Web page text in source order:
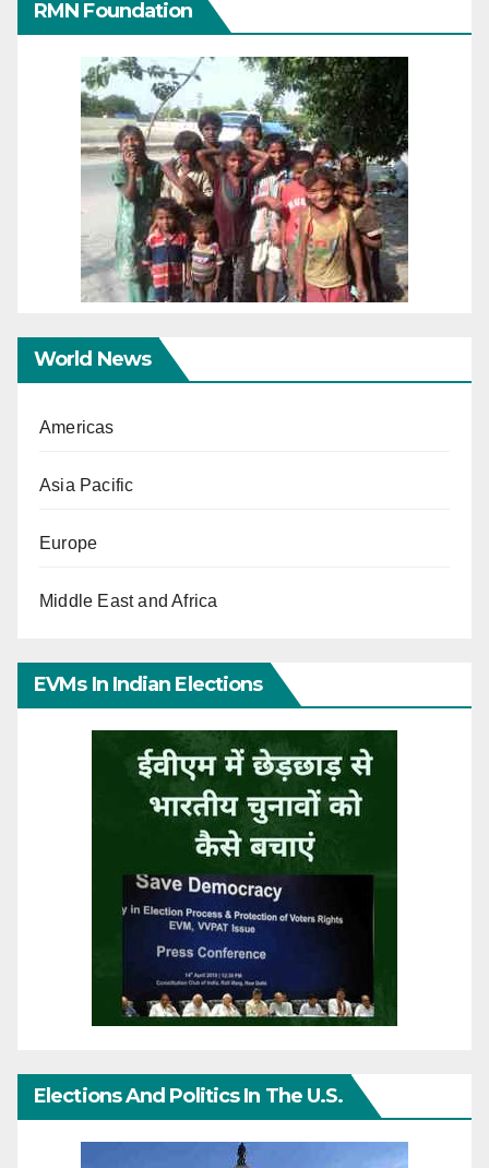
RMN Foundation
World News
Americas
Asia Pacific
Europe
Middle East and Africa
EVMs In Indian Elections
Elections And Politics In The U.S.